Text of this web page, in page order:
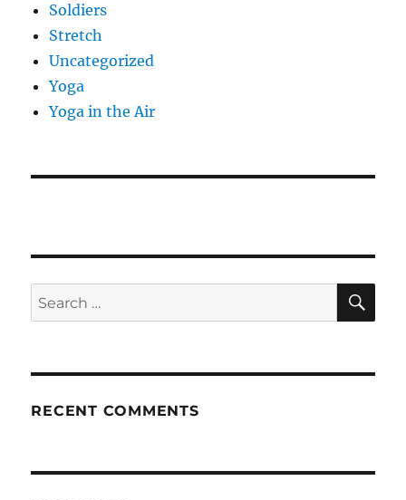
Soldiers
Stretch
Uncategorized
Yoga
Yoga in the Air
Search
for:
RECENT COMMENTS